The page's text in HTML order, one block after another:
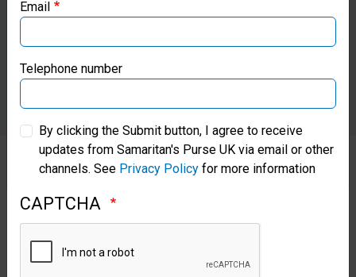
Each day when John left home
for work, his wife and children
were hopeful that he would
Samaritan’s Purse Canada
Samaritan’s Purse Germany
Samaritan’s Purse Australia & New Zealand
Samaritan’s Purse Korea
Email
Telephone number
By clicking the Submit button, I agree to receive
updates from Samaritan's Purse UK via email or other
channels. See Privacy Policy for more information
CAPTCHA